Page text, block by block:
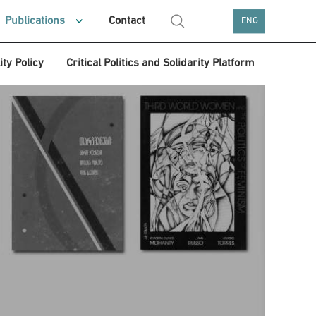
Publications Contact ENG
Policy Critical Politics and Solidarity Platform